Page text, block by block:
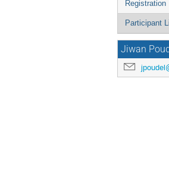
Registration
Participant
Jiwan